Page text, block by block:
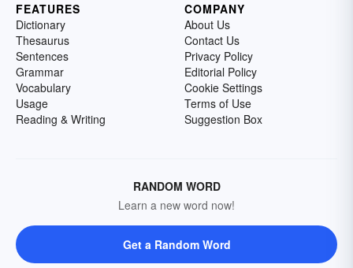
FEATURES
Dictionary
Thesaurus
Sentences
Grammar
Vocabulary
Usage
Reading & Writing
COMPANY
About Us
Contact Us
Privacy Policy
Editorial Policy
Cookie Settings
Terms of Use
Suggestion Box
RANDOM WORD
Learn a new word now!
Get a Random Word